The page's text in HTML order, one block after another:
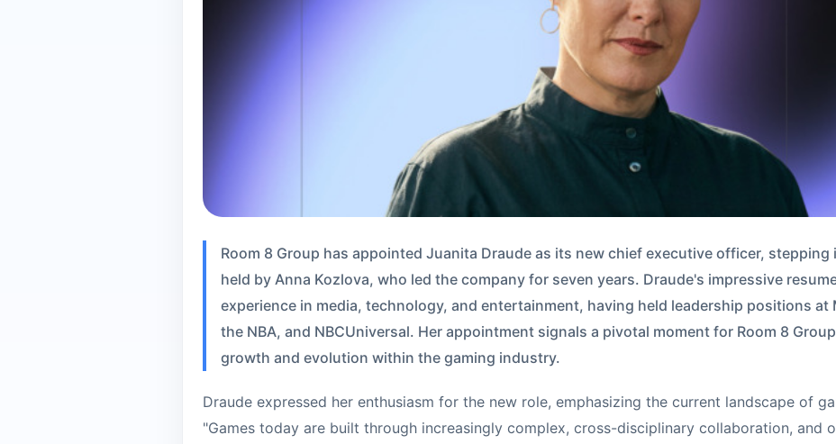
Room 8 Group has appointed Juanita Draude as its new chief executive officer,
held by Anna Kozlova, who led the company for seven years. Draude's impressive
experience in media, technology, and entertainment, having held leadership positions at
the NBA, and NBCUniversal. Her appointment signals a pivotal moment for Room 8
growth and evolution within the gaming industry.
Draude expressed her enthusiasm for the new role, emphasizing the current landscape of
"Games today are built through increasingly complex, cross-disciplinary collaboration, and